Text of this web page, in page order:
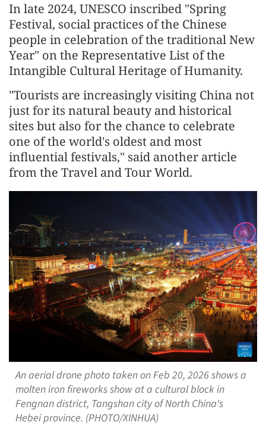
In late 2024, UNESCO inscribed "Spring
Festival, social practices of the Chinese
people in celebration of the traditional New
Year" on the Representative List of the
Intangible Cultural Heritage of Humanity.
"Tourists are increasingly visiting China not
just for its natural beauty and historical
sites but also for the chance to celebrate
one of the world's oldest and most
influential festivals," said another article
from the Travel and Tour World.
An aerial drone photo taken on Feb 20, 2026 shows a
molten iron fireworks show at a cultural block in
Fengnan district, Tangshan city of North China's
Hebei province. (PHOTO/XINHUA)